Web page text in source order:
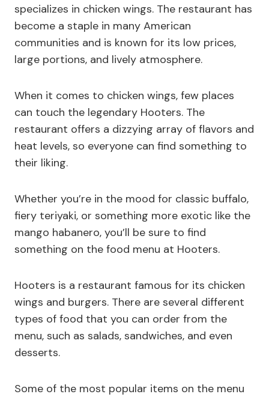
specializes in chicken wings. The restaurant has
become a staple in many American
communities and is known for its low prices,
large portions, and lively atmosphere.
When it comes to chicken wings, few places
can touch the legendary Hooters. The
restaurant offers a dizzying array of flavors and
heat levels, so everyone can find something to
their liking.
Whether you’re in the mood for classic buffalo,
fiery teriyaki, or something more exotic like the
mango habanero, you’ll be sure to find
something on the food menu at Hooters.
Hooters is a restaurant famous for its chicken
wings and burgers. There are several different
types of food that you can order from the
menu, such as salads, sandwiches, and even
desserts.
Some of the most popular items on the menu